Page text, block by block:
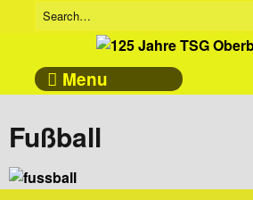
Menu
Fußball